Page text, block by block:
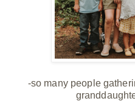
-so many people